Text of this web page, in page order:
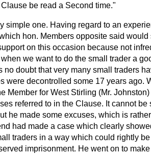
Clause be read a Second time."
simple one. Having regard to an
hon. Members opposite said
on this occasion because not
we want to do the small trader a
doubt that very many small traders
were decontrolled some 17 years ago.
Member for West Stirling (Mr.
referred to in the Clause. It cannot be
he made some excuses, which is
had made a case which clearly
traders in a way which could rightly
imprisonment. He went on to